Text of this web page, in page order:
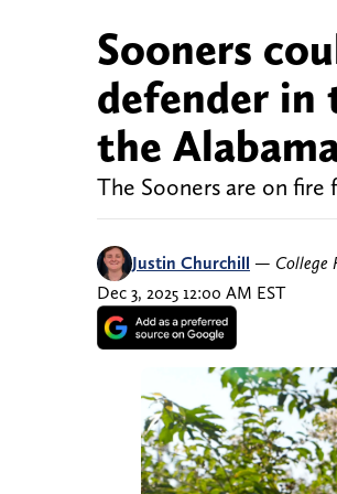
Sooners
defender in
the
The Sooners are on fire
Justin Churchill — College
Dec 3, 2025 12:00 AM EST